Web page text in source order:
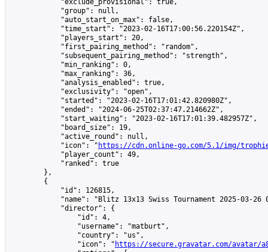
            "exclude_provisional": true,
            "group": null,
            "auto_start_on_max": false,
            "time_start": "2023-02-16T17:00:56.220154Z",
            "players_start": 20,
            "first_pairing_method": "random",
            "subsequent_pairing_method": "strength",
            "min_ranking": 0,
            "max_ranking": 36,
            "analysis_enabled": true,
            "exclusivity": "open",
            "started": "2023-02-16T17:01:42.820980Z",
            "ended": "2024-06-25T02:37:47.214662Z",
            "start_waiting": "2023-02-16T17:01:39.482957Z",
            "board_size": 19,
            "active_round": null,
            "icon": "
https://cdn.online-go.com/5.1/img/
            "player_count": 49,
            "ranked": true
        },
        {
            "id": 126815,
"name": "Blitz 13x13 Swiss Tournament 2025-03-26
            "director": {
                "id": 4,
                "username": "matburt",
                "country": "us",
                "icon": "
https://secure.gravatar.com/avatar/